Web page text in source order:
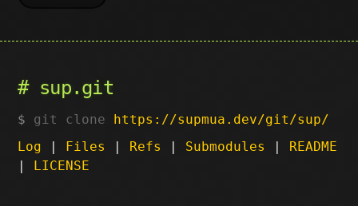
sup.git
git clone https://supmua.dev/git/sup/
Log | Files | Refs | Submodules | README
| LICENSE